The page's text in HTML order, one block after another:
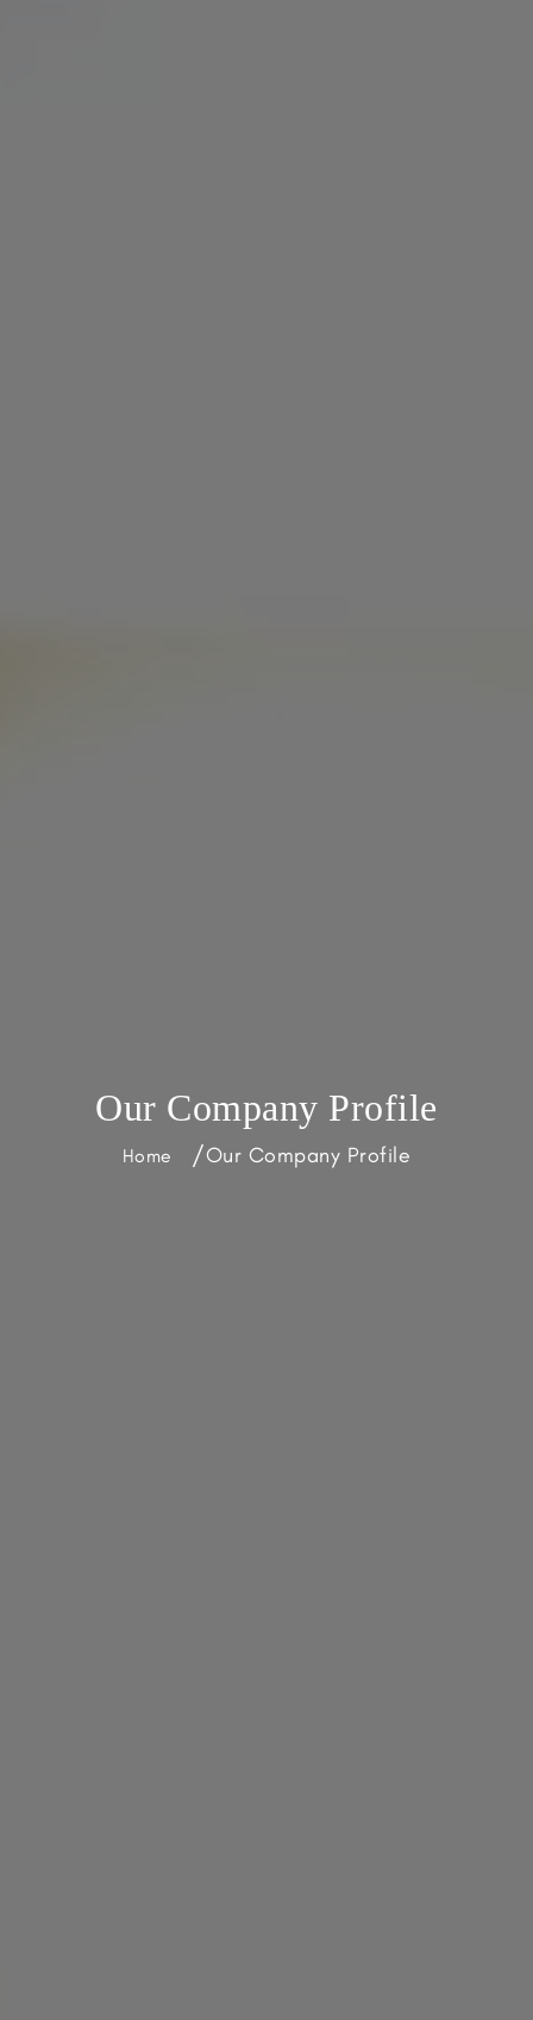
Our Company Profile
Home /Our Company Profile